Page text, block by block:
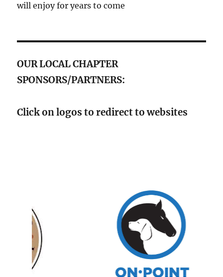
will enjoy for years to come
OUR LOCAL CHAPTER
SPONSORS/PARTNERS:
Click on logos to redirect to websites